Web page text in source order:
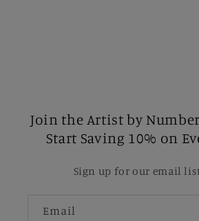
Join the Artist by
Start Saving 10% on
Sign up for our email
Email